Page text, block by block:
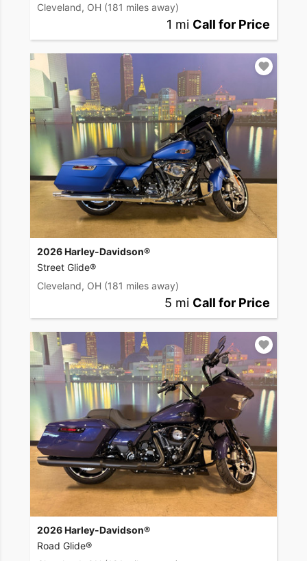
Cleveland, OH (181 miles away)
1 mi Call for Price
2026 Harley-Davidson®
Street Glide®
Cleveland, OH (181 miles away)
5 mi Call for Price
2026 Harley-Davidson®
Road Glide®